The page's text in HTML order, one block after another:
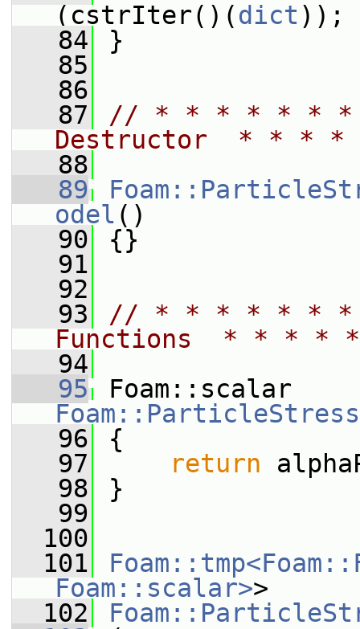
(cstrIter()(dict ));
   84
}
   85
   86
   87
// * * * * * *
Destructor  * *
   88
   89
odel ()
   90
{}
   91
   92
   93
// * * * * * * *
Functions  * * *
   94
   95
   96
{
   97
return
   98
}
   99
  100
  101
Foam::scalar>>
  102